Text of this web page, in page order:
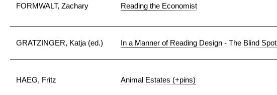
FORMWALT, Zachary Reading the Economist
GRATZINGER, Katja (ed.) In a Manner of Reading Design - The Blind Spot
HAEG, Fritz Animal Estates (+pins)